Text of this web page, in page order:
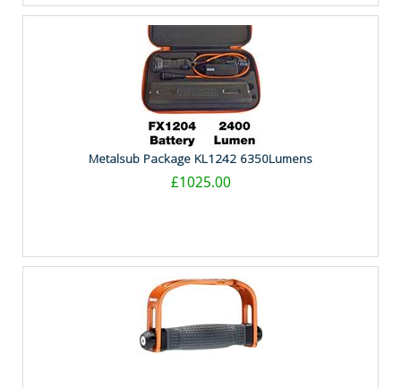
Metalsub Package KL1242 6350Lumens
£1025.00